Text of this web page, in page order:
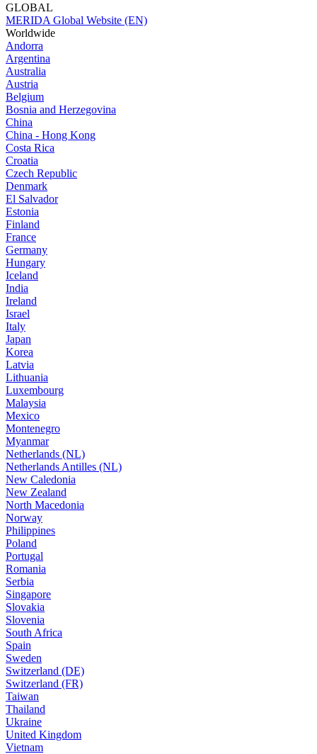
GLOBAL
MERIDA Global Website (EN)
Worldwide
Andorra
Argentina
Australia
Austria
Belgium
Bosnia and Herzegovina
China
China - Hong Kong
Costa Rica
Croatia
Czech Republic
Denmark
El Salvador
Estonia
Finland
France
Germany
Hungary
Iceland
India
Ireland
Israel
Italy
Japan
Korea
Latvia
Lithuania
Luxembourg
Malaysia
Mexico
Montenegro
Myanmar
Netherlands (NL)
Netherlands Antilles (NL)
New Caledonia
New Zealand
North Macedonia
Norway
Philippines
Poland
Portugal
Romania
Serbia
Singapore
Slovakia
Slovenia
South Africa
Spain
Sweden
Switzerland (DE)
Switzerland (FR)
Taiwan
Thailand
Ukraine
United Kingdom
Vietnam